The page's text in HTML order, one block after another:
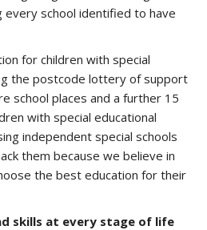
every school identified to have
for children with special
the postcode lottery of support
school places and a further 15
with special educational
independent special schools
them because we believe in
the best education for their
skills at every stage of life